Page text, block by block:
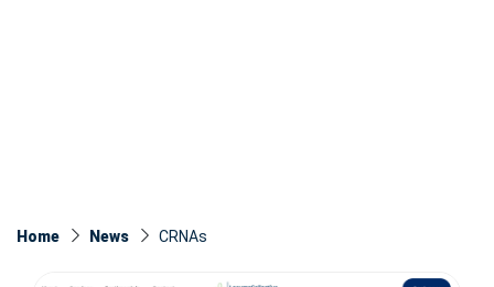
Home News CRNAs